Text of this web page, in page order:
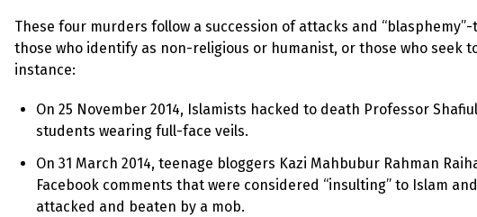
These four murders follow a succession of attacks and
those who identify as non-religious or humanist, or those who seek
instance:
On 25 November 2014, Islamists hacked to death Professor
students wearing full-face veils.
On 31 March 2014, teenage bloggers Kazi Mahbubur Rahman
Facebook comments that were considered “insulting” to Islam
attacked and beaten by a mob.